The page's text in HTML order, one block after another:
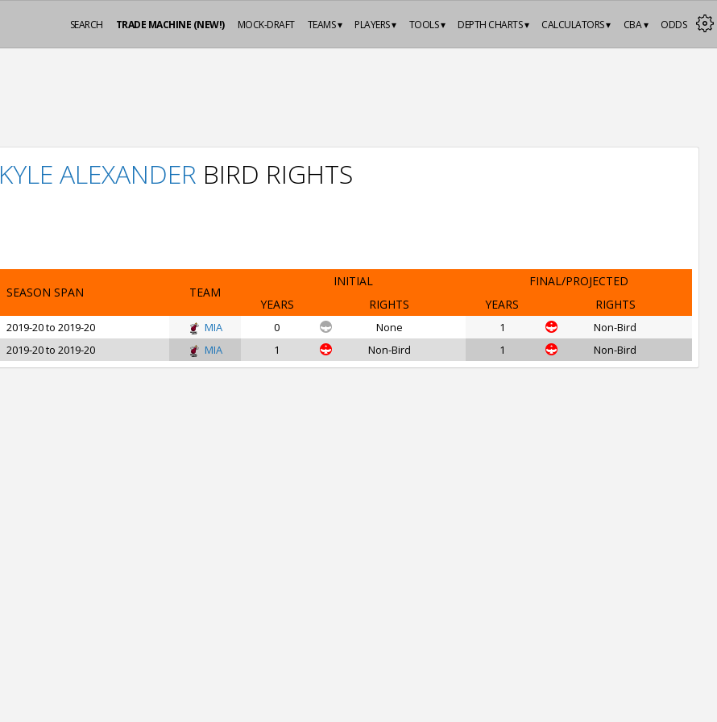
ODDS
CBA ▾
CALCULATORS ▾
DEPTH CHARTS ▾
TOOLS ▾
PLAYERS ▾
TEAMS ▾
MOCK-DRAFT
TRADE MACHINE (NEW!)
SEARCH
KYLE ALEXANDER BIRD RIGHTS
SEASON SPAN TEAM
INITIAL
FINAL/PROJECTED
YEARS
RIGHTS YEARS RIGHTS
2019-20 to 2019-20 MIA 0 None 1
Non-Bird
2019-20 to 2019-20 MIA 1 Non-Bird 1 Non-Bird